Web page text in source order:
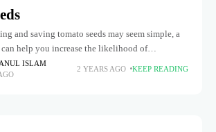
and saving tomato seeds may seem simple, a
help you increase the likelihood of
the process: fermenting tomato seeds.
ISLAM
2 YEARS AGO KEEP READING